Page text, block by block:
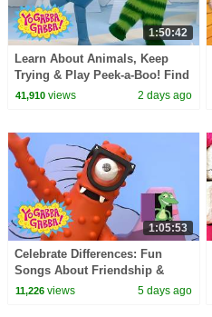
1:50:42
Learn About Animals, Keep
Trying & Play Peek-a-Boo! Find
the Snake! | Yo Gabba Gabba! |
41,910views 2 days ago
1:05:53
Celebrate Differences: Fun
Songs About Friendship &
Being Special | Yo Gabba
11,226views 5 days ago